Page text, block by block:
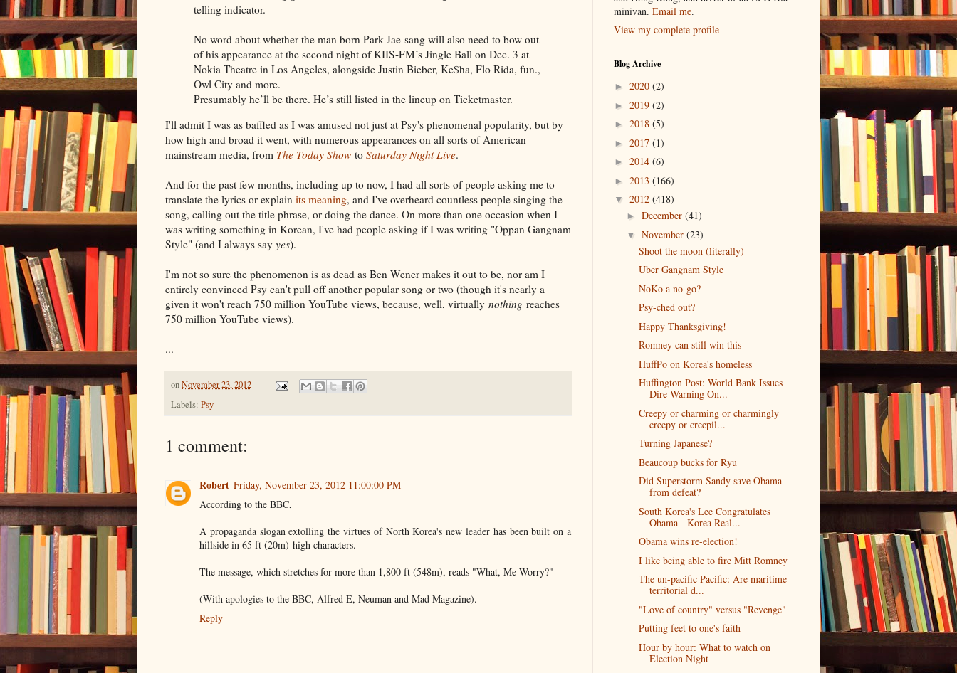
telling indicator.
No word about whether the man born Park Jae-sang will also need to bow out
of his appearance at the second night of KIIS-FM’s Jingle Ball on Dec. 3 at
Nokia Theatre in Los Angeles, alongside Justin Bieber, Ke$ha, Flo Rida, fun.,
Owl City and more.
Presumably he’ll be there. He’s still listed in the lineup on Ticketmaster.
I'll admit I was as baffled as I was amused not just at Psy's phenomenal popularity, but by
how high and broad it went, with numerous appearances on all sorts of American
mainstream media, from The Today Show to Saturday Night Live.
And for the past few months, including up to now, I had all sorts of people asking me to
translate the lyrics or explain its meaning, and I've overheard countless people singing the
song, calling out the title phrase, or doing the dance. On more than one occasion when I
was writing something in Korean, I've had people asking if I was writing "Oppan Gangnam
Style" (and I always say yes).
I'm not so sure the phenomenon is as dead as Ben Wener makes it out to be, nor am I
entirely convinced Psy can't pull off another popular song or two (though it's nearly a
given it won't reach 750 million YouTube views, because, well, virtually nothing reaches
750 million YouTube views).
...
onNovember 23, 2012
Labels: Psy
1 comment:
Robert Friday, November 23, 2012 11:00:00 PM
According to the BBC,
A propaganda slogan extolling the virtues of North Korea's new leader has been built on a
hillside in 65 ft (20m)-high characters.
The message, which stretches for more than 1,800 ft (548m), reads "What, Me Worry?"
(With apologies to the BBC, Alfred E, Neuman and Mad Magazine).
Reply
minivan. Email me.
View my complete profile
Blog Archive
► 2020 (2)
► 2019 (2)
► 2018 (5)
► 2017 (1)
► 2014 (6)
► 2013 (166)
▼ 2012 (418)
► December (41)
▼ November (23)
Shoot the moon (literally)
Uber Gangnam Style
NoKo a no-go?
Psy-ched out?
Happy Thanksgiving!
Romney can still win this
HuffPo on Korea's homeless
Huffington Post: World Bank Issues
Dire Warning On...
Creepy or charming or charmingly
creepy or creepil...
Turning Japanese?
Beaucoup bucks for Ryu
Did Superstorm Sandy save Obama
from defeat?
South Korea's Lee Congratulates
Obama - Korea Real...
Obama wins re-election!
I like being able to fire Mitt Romney
The un-pacific Pacific: Are maritime
territorial d...
"Love of country" versus "Revenge"
Putting feet to one's faith
Hour by hour: What to watch on
Election Night